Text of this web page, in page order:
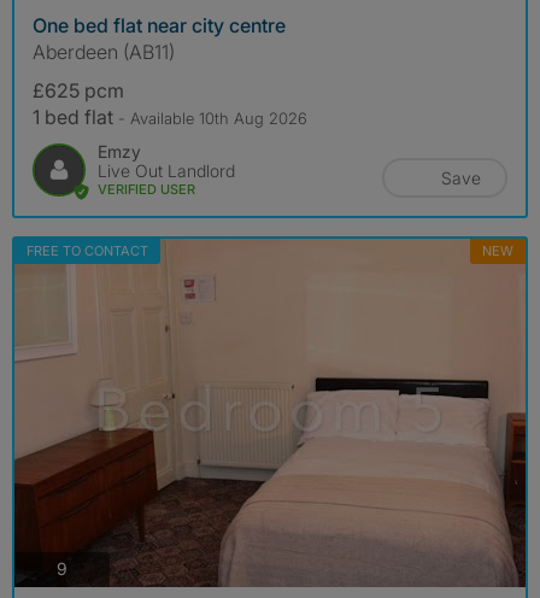
One bed flat near city centre
Aberdeen (AB11)
£625 pcm
1 bed flat - Available 10th Aug 2026
Emzy
Live Out Landlord
VERIFIED USER
Save
FREE TO CONTACT NEW
9 photos